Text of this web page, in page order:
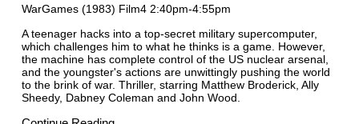
WarGames (1983) Film4 2:40pm-4:55pm
A teenager hacks into a top-secret military supercomputer,
which challenges him to what he thinks is a game. However,
the machine has complete control of the US nuclear arsenal,
and the youngster's actions are unwittingly pushing the world
to the brink of war. Thriller, starring Matthew Broderick, Ally
Sheedy, Dabney Coleman and John Wood.